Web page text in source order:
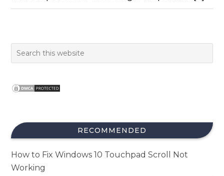
RECOMMENDED
How to Fix Windows 10 Touchpad Scroll Not
Working